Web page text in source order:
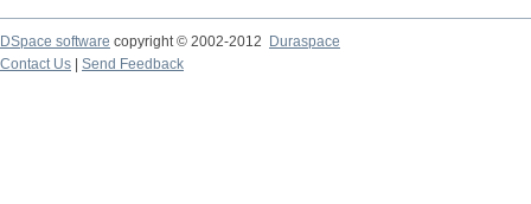
DSpace software copyright © 2002-2012 Duraspace
Contact Us | Send Feedback